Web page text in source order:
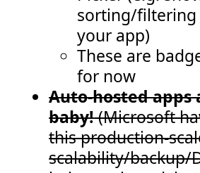
sorting/filtering
your app)
These are
for now
Auto-hosted
baby!(Microsoft
this production-
scalability/backup/